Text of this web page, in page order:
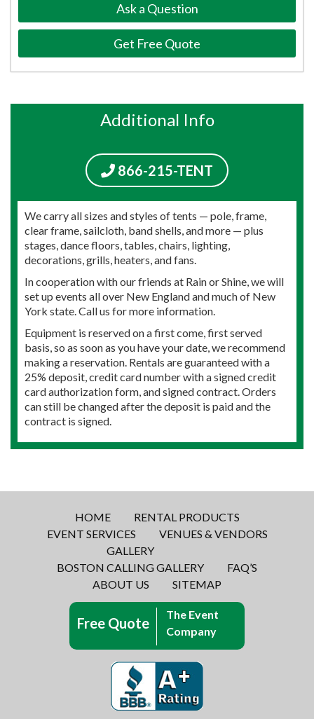
Ask a Question
Get Free Quote
Additional Info
866-215-TENT
We carry all sizes and styles of tents — pole, frame,
clear frame, sailcloth, band shells, and more — plus
stages, dance floors, tables, chairs, lighting,
decorations, grills, heaters, and fans.
In cooperation with our friends at Rain or Shine, we will
set up events all over New England and much of New
York state. Call us for more information.
Equipment is reserved on a first come, first served
basis, so as soon as you have your date, we recommend
making a reservation. Rentals are guaranteed with a
25% deposit, credit card number with a signed credit
card authorization form, and signed contract. Orders
can still be changed after the deposit is paid and the
contract is signed.
HOME
RENTAL PRODUCTS
EVENT SERVICES
VENUES & VENDORS
GALLERY
BOSTON CALLING GALLERY
FAQ’S
ABOUT US
SITEMAP
Free Quote
The Event
Company